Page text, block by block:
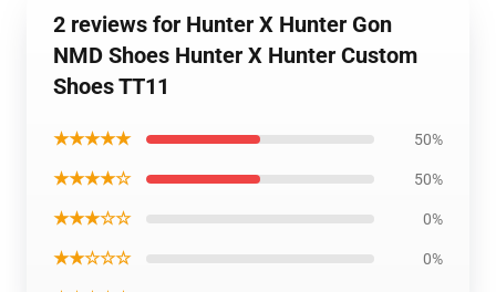
2 reviews for Hunter X Hunter Gon
NMD Shoes Hunter X Hunter Custom
Shoes TT11
★★★★★ 50%
★★★★☆ 50%
★★★☆☆ 0%
★★☆☆☆ 0%